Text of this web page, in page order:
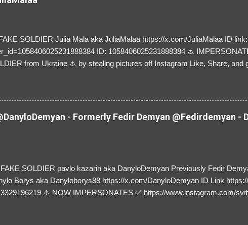
SOLDIER Julia Mala aka JuliaMalaa https://x.com/JuliaMalaa ID
ID: 1058406025231888384 ⚠️
from Ukraine ⚠️ by stealing pictures off Instagram Like, Share, and
- Formerly Fedir Demyan @Fedirdemyan -
FAKE SOLDIER pavlo kazarin aka DanyloDemyan Previously Fedir
Borys aka Danyloborys88 https://x.com/DanyloDemyan ID Link
⚠️ NOW IMPERSONATES ✅ https://www.instagram.com/